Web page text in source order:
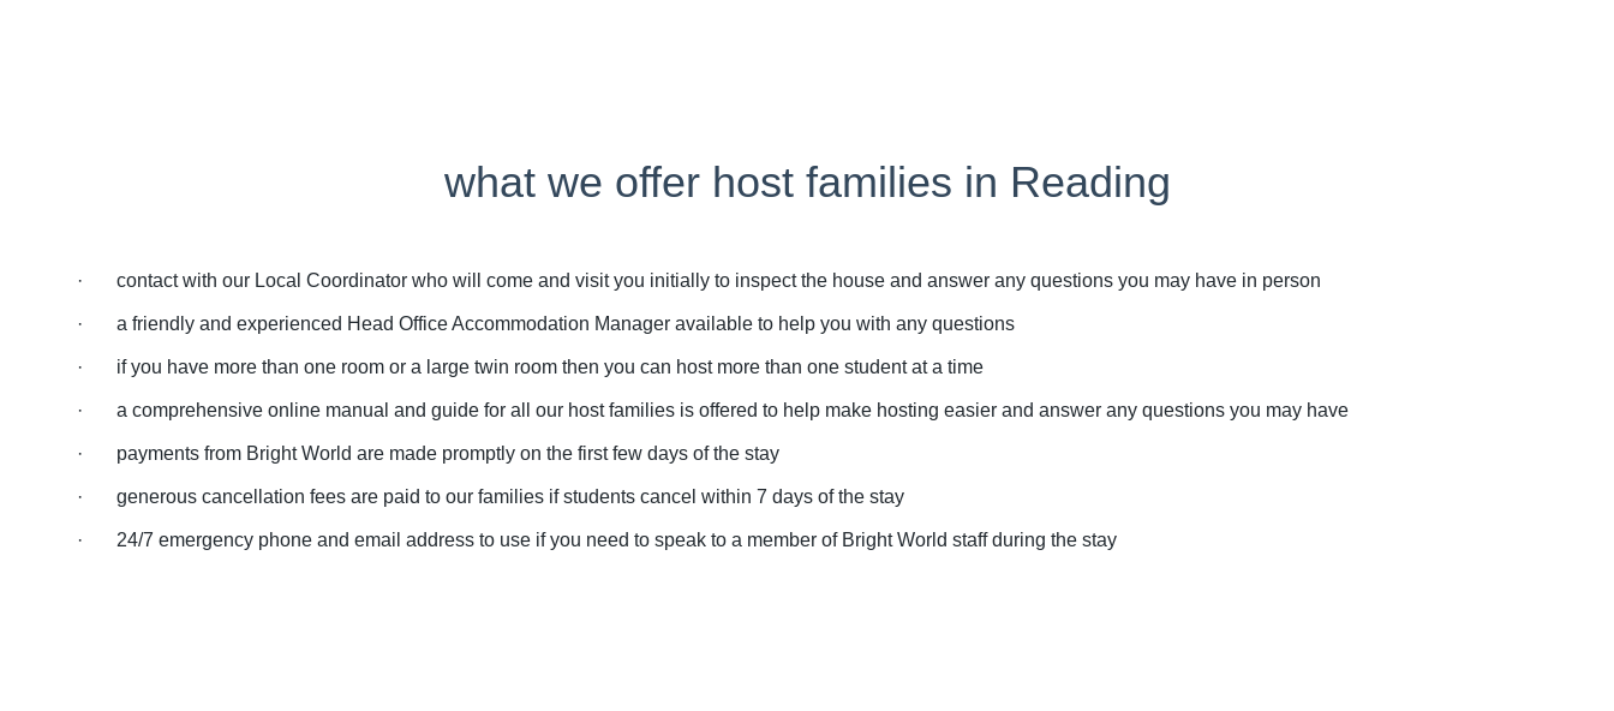
what we offer host families in Reading
· contact with our Local Coordinator who will come and visit you initially to inspect the house and answer any questions you may have in person
· a friendly and experienced Head Office Accommodation Manager available to help you with any questions
· if you have more than one room or a large twin room then you can host more than one student at a time
· a comprehensive online manual and guide for all our host families is offered to help make hosting easier and answer any questions you may have
· payments from Bright World are made promptly on the first few days of the stay
· generous cancellation fees are paid to our families if students cancel within 7 days of the stay
· 24/7 emergency phone and email address to use if you need to speak to a member of Bright World staff during the stay